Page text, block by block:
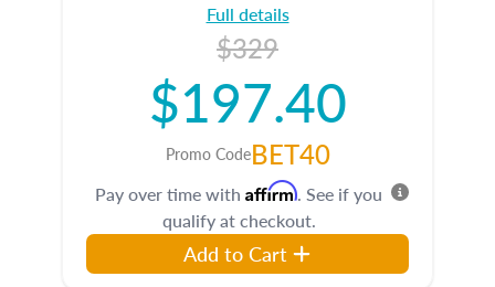
Full details
$329
$197.40
Promo CodeBET40
Pay over time with Affirm. See if you
qualify at checkout.
Add to Cart